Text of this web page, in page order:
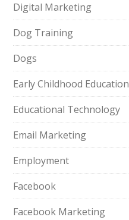
Digital Marketing
Dog Training
Dogs
Early Childhood Education
Educational Technology
Email Marketing
Employment
Facebook
Facebook Marketing